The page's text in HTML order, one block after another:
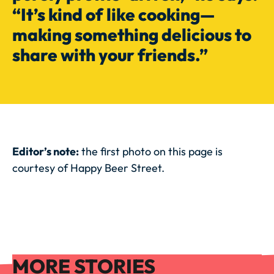
“It’s kind of like cooking—
making something delicious to
share with your friends.”
Editor’s note:the first photo on this page is
courtesy of Happy Beer Street.
More Stories
MORE STORIES